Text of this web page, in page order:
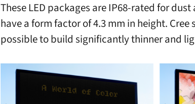
These LED packages are IP68-rated for
have a form factor of 4.3 mm in height.
possible to build significantly thinner and